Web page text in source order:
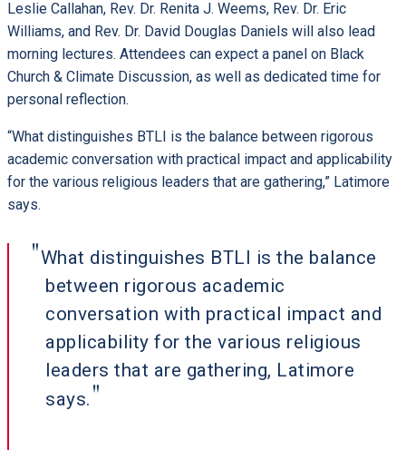
Leslie Callahan, Rev. Dr. Renita J. Weems, Rev. Dr. Eric
Williams, and Rev. Dr. David Douglas Daniels will also lead
morning lectures. Attendees can expect a panel on Black
Church & Climate Discussion, as well as dedicated time for
personal reflection.
“What distinguishes BTLI is the balance between rigorous
academic conversation with practical impact and applicability
for the various religious leaders that are gathering,” Latimore
says.
What distinguishes BTLI is the balance
between rigorous academic
conversation with practical impact and
applicability for the various religious
leaders that are gathering, Latimore
says.